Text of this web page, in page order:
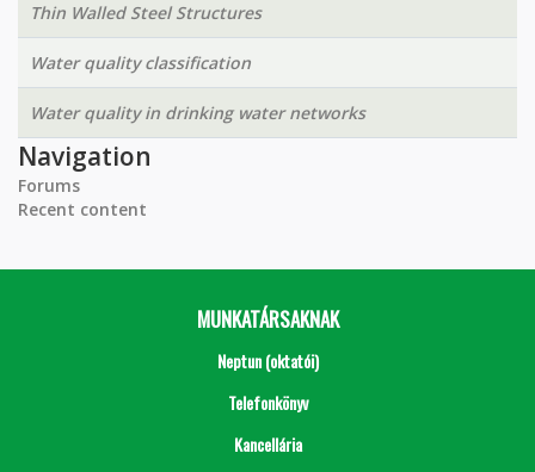
Thin Walled Steel Structures
Water quality classification
Water quality in drinking water networks
Navigation
Forums
Recent content
MUNKATÁRSAKNAK
Neptun (oktatói)
Telefonkönyv
Kancellária